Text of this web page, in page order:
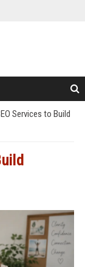
Services to Build